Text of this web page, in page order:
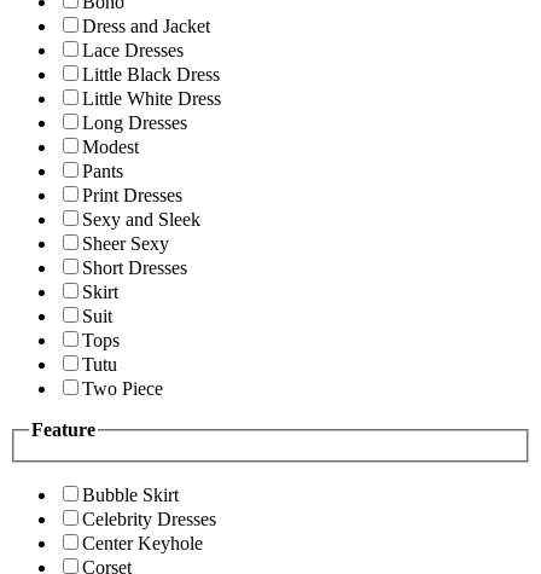
Dress and Jacket
Lace Dresses
Little Black Dress
Little White Dress
Long Dresses
Modest
Pants
Print Dresses
Sexy and Sleek
Sheer Sexy
Short Dresses
Skirt
Suit
Tops
Tutu
Two Piece
Feature
Bubble Skirt
Celebrity Dresses
Center Keyhole
Corset